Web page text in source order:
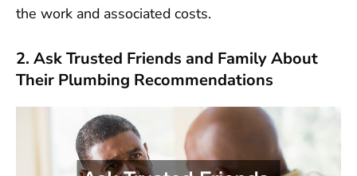
the work and associated costs.
2. Ask Trusted Friends and Family About
Their Plumbing Recommendations